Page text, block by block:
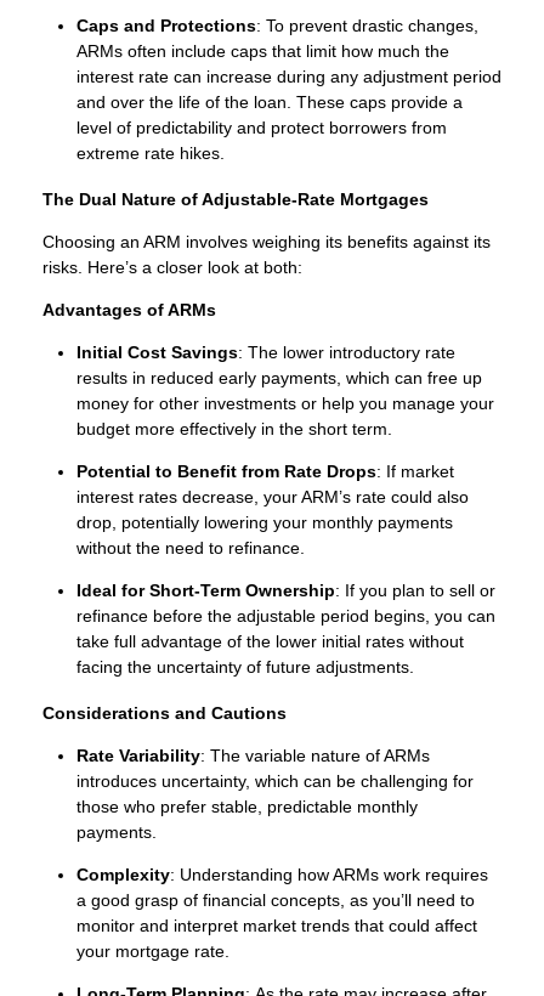
Caps and Protections: To prevent drastic changes,
ARMs often include caps that limit how much the
interest rate can increase during any adjustment period
and over the life of the loan. These caps provide a
level of predictability and protect borrowers from
extreme rate hikes.
The Dual Nature of Adjustable-Rate Mortgages
Choosing an ARM involves weighing its benefits against its
risks. Here’s a closer look at both:
Advantages of ARMs
Initial Cost Savings: The lower introductory rate
results in reduced early payments, which can free up
money for other investments or help you manage your
budget more effectively in the short term.
Potential to Benefit from Rate Drops: If market
interest rates decrease, your ARM’s rate could also
drop, potentially lowering your monthly payments
without the need to refinance.
Ideal for Short-Term Ownership: If you plan to sell or
refinance before the adjustable period begins, you can
take full advantage of the lower initial rates without
facing the uncertainty of future adjustments.
Considerations and Cautions
Rate Variability: The variable nature of ARMs
introduces uncertainty, which can be challenging for
those who prefer stable, predictable monthly
payments.
Complexity: Understanding how ARMs work requires
a good grasp of financial concepts, as you’ll need to
monitor and interpret market trends that could affect
your mortgage rate.